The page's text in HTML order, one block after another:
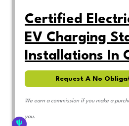
Certified
EV Charging
Installations In
Request A No
We earn a commission if you make a
you.